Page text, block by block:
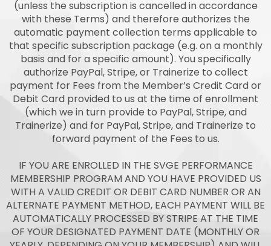
(unless the subscription is cancelled in accordance
with these Terms) and therefore authorizes the
automatic payment collection terms applicable to
that specific subscription package (e.g. on a monthly
basis and for a specific amount). You specifically
authorize PayPal, Stripe, or Trainerize to collect
payment for Fees from the Member’s Credit Card or
Debit Card provided to us at the time of enrollment
(which we in turn provide to PayPal, Stripe, and
Trainerize) and for PayPal, Stripe, and Trainerize to
forward payment of the Fees to us.
IF YOU ARE ENROLLED IN THE SVGE PERFORMANCE
MEMBERSHIP PROGRAM AND YOU HAVE PROVIDED US
WITH A VALID CREDIT OR DEBIT CARD NUMBER OR AN
ALTERNATE PAYMENT METHOD, EACH PAYMENT WILL BE
AUTOMATICALLY PROCESSED BY STRIPE AT THE TIME
OF YOUR DESIGNATED PAYMENT DATE (MONTHLY OR